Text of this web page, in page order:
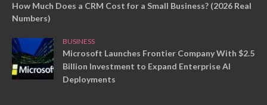
How Much Does a CRM Cost for a Small Business? (2026 Real
Numbers)
BUSINESS
Microsoft Launches Frontier Company With $2.5
Billion Investment to Expand Enterprise AI
Deployments